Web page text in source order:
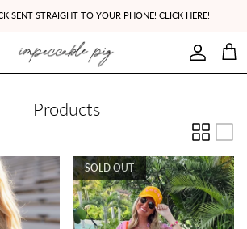
SENT STRAIGHT TO YOUR PHONE! CLICK HERE!
Account
Cart
Products
SOLD OUT